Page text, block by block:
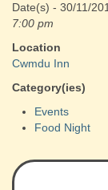
Date(s) - 30/11/
7:00 pm
Location
Cwmdu Inn
Category(ies)
Events
Food Night